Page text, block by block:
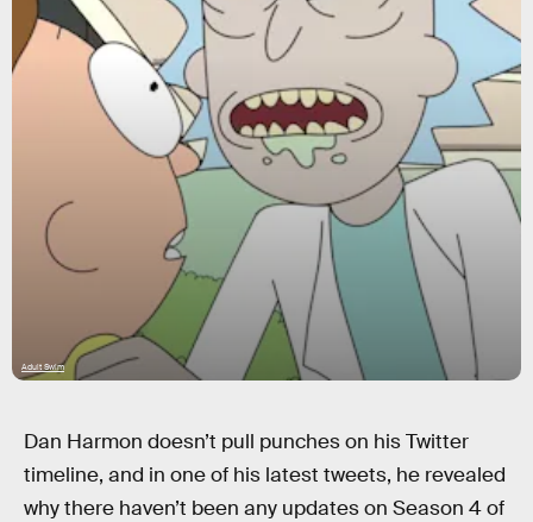
Adult Swim
Dan Harmon doesn’t pull punches on his Twitter
timeline, and in one of his latest tweets, he revealed
why there haven’t been any updates on Season 4 of